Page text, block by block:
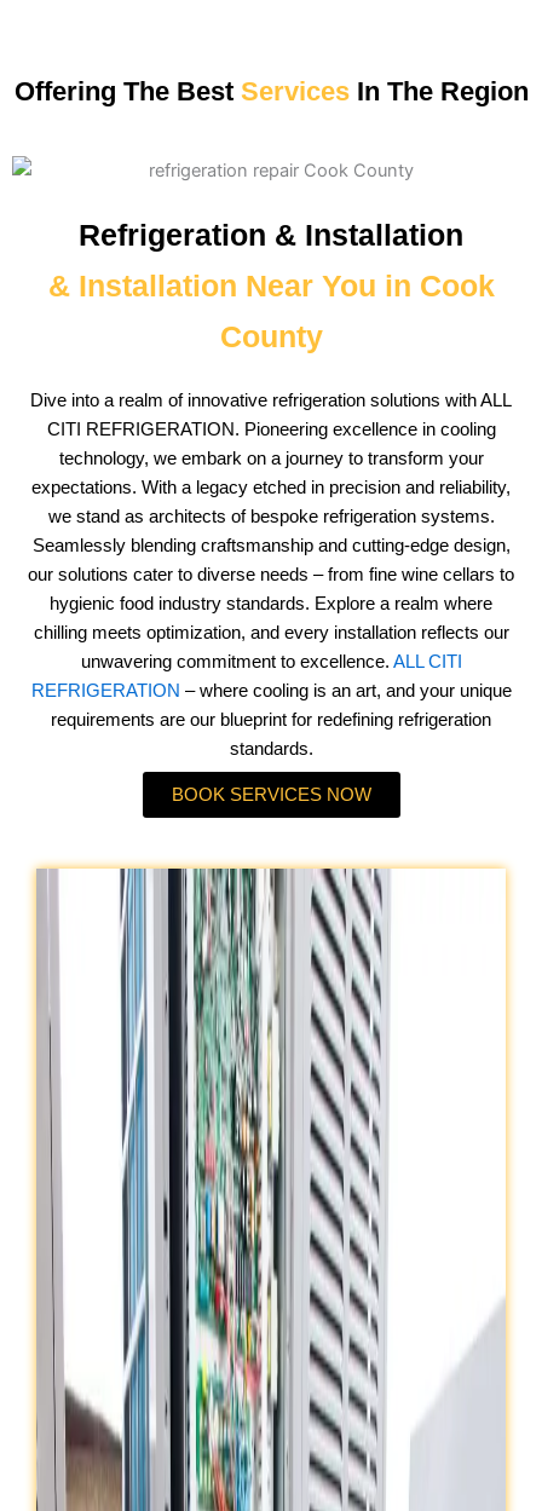
Offering The Best Services In The Region
Refrigeration & Installation
& Installation Near You in Cook
County
Dive into a realm of innovative refrigeration solutions with ALL
CITI REFRIGERATION. Pioneering excellence in cooling
technology, we embark on a journey to transform your
expectations. With a legacy etched in precision and reliability,
we stand as architects of bespoke refrigeration systems.
Seamlessly blending craftsmanship and cutting-edge design,
our solutions cater to diverse needs – from fine wine cellars to
hygienic food industry standards. Explore a realm where
chilling meets optimization, and every installation reflects our
unwavering commitment to excellence. ALL CITI
REFRIGERATION – where cooling is an art, and your unique
requirements are our blueprint for redefining refrigeration
standards.
BOOK SERVICES NOW